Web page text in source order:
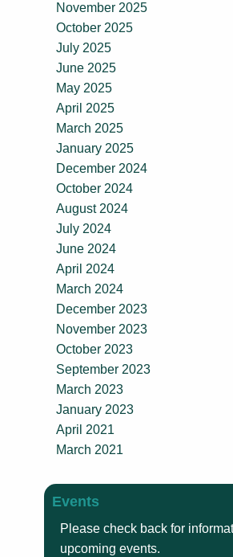
November 2025
October 2025
July 2025
June 2025
May 2025
April 2025
March 2025
January 2025
December 2024
October 2024
August 2024
July 2024
June 2024
April 2024
March 2024
December 2023
November 2023
October 2023
September 2023
March 2023
January 2023
April 2021
March 2021
Events
Please check back for
upcoming events.